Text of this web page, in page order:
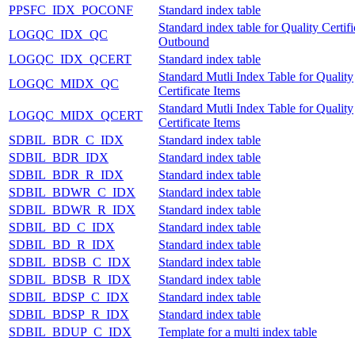
PPSFC_IDX_POCONF
Standard index table
LOGQC_IDX_QC
Standard index table for Quality
Outbound
LOGQC_IDX_QCERT
Standard index table
LOGQC_MIDX_QC
Standard Mutli Index Table for Quality
Certificate Items
LOGQC_MIDX_QCERT
Standard Mutli Index Table for Quality
Certificate Items
SDBIL_BDR_C_IDX
Standard index table
SDBIL_BDR_IDX
Standard index table
SDBIL_BDR_R_IDX
Standard index table
SDBIL_BDWR_C_IDX
Standard index table
SDBIL_BDWR_R_IDX
Standard index table
SDBIL_BD_C_IDX
Standard index table
SDBIL_BD_R_IDX
Standard index table
SDBIL_BDSB_C_IDX
Standard index table
SDBIL_BDSB_R_IDX
Standard index table
SDBIL_BDSP_C_IDX
Standard index table
SDBIL_BDSP_R_IDX
Standard index table
SDBIL_BDUP_C_IDX
Template for a multi index table